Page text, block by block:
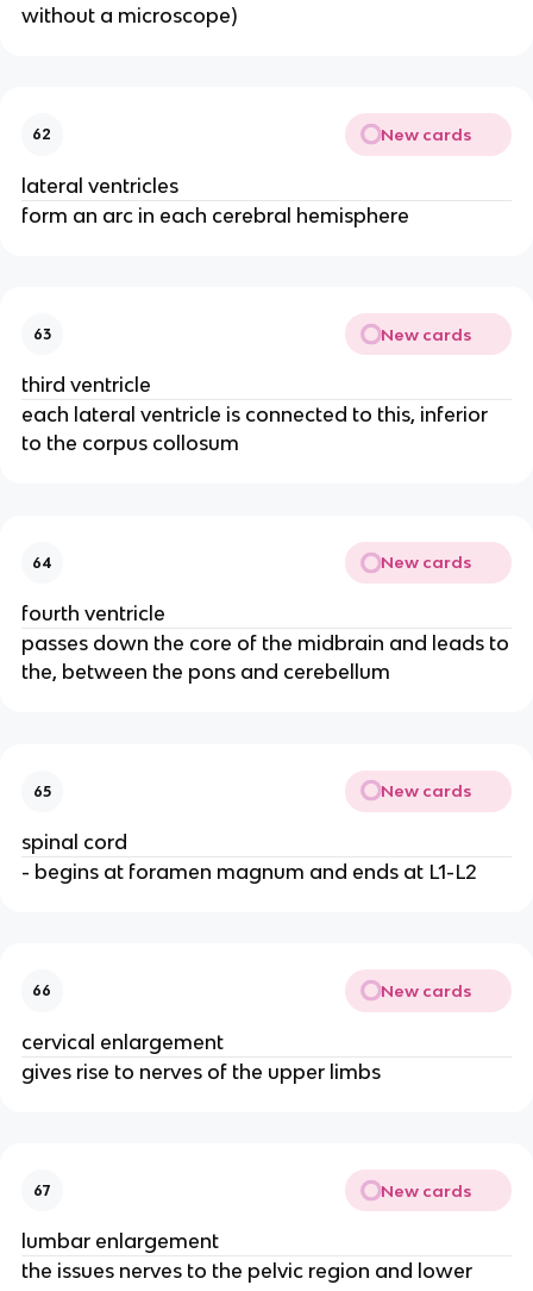
without a microscope)
62 New cards
lateral ventricles
form an arc in each cerebral hemisphere
63 New cards
third ventricle
each lateral ventricle is connected to this, inferior
to the corpus collosum
64 New cards
fourth ventricle
passes down the core of the midbrain and leads to
the, between the pons and cerebellum
65 New cards
spinal cord
- begins at foramen magnum and ends at L1-L2
66 New cards
cervical enlargement
gives rise to nerves of the upper limbs
67 New cards
lumbar enlargement
the issues nerves to the pelvic region and lower